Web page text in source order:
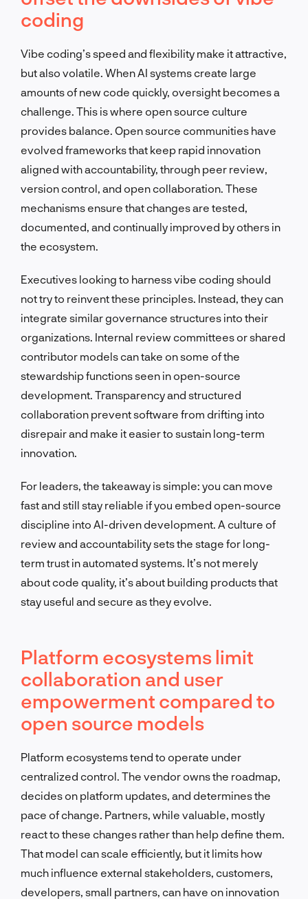
coding
Vibe coding’s speed and flexibility make it attractive,
but also volatile. When AI systems create large
amounts of new code quickly, oversight becomes a
challenge. This is where open source culture
provides balance. Open source communities have
evolved frameworks that keep rapid innovation
aligned with accountability, through peer review,
version control, and open collaboration. These
mechanisms ensure that changes are tested,
documented, and continually improved by others in
the ecosystem.
Executives looking to harness vibe coding should
not try to reinvent these principles. Instead, they can
integrate similar governance structures into their
organizations. Internal review committees or shared
contributor models can take on some of the
stewardship functions seen in open-source
development. Transparency and structured
collaboration prevent software from drifting into
disrepair and make it easier to sustain long-term
innovation.
For leaders, the takeaway is simple: you can move
fast and still stay reliable if you embed open-source
discipline into AI-driven development. A culture of
review and accountability sets the stage for long-
term trust in automated systems. It’s not merely
about code quality, it’s about building products that
stay useful and secure as they evolve.
Platform ecosystems limit
collaboration and user
empowerment compared to
open source models
Platform ecosystems tend to operate under
centralized control. The vendor owns the roadmap,
decides on platform updates, and determines the
pace of change. Partners, while valuable, mostly
react to these changes rather than help define them.
That model can scale efficiently, but it limits how
much influence external stakeholders, customers,
developers, small partners, can have on innovation